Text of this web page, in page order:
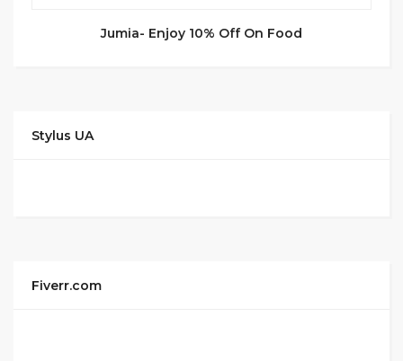
Jumia- Enjoy 10% Off On Food
Stylus UA
Fiverr.com